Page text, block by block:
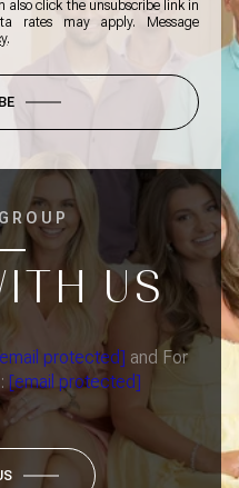
also click the unsubscribe link in
rates may apply. Message
.
US
protected] and For
[email protected]